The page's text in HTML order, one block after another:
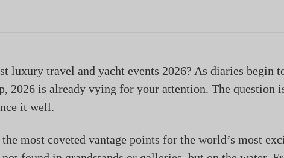
luxury travel and yacht events 2026? As diaries begin
2026 is already vying for your attention. The question
it well.
most coveted vantage points for the world’s most